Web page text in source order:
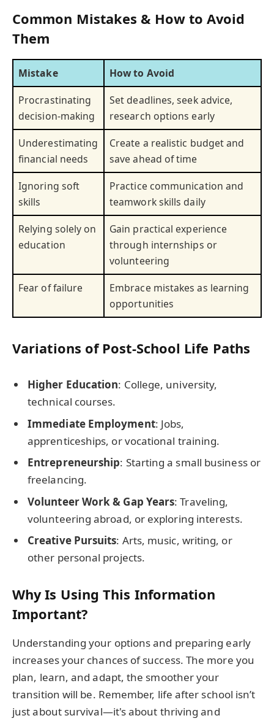
Common Mistakes & How to Avoid
Them
Mistake
How to Avoid
Procrastinating
decision-making
Set deadlines, seek advice,
research options early
Underestimating
financial needs
Create a realistic budget and
save ahead of time
Ignoring soft
skills
Practice communication and
teamwork skills daily
Relying solely on
education
Gain practical experience
through internships or
volunteering
Fear of failure
Embrace mistakes as learning
opportunities
Variations of Post-School Life Paths
Higher Education: College, university,
technical courses.
Immediate Employment: Jobs,
apprenticeships, or vocational training.
Entrepreneurship: Starting a small business or
freelancing.
Volunteer Work & Gap Years: Traveling,
volunteering abroad, or exploring interests.
Creative Pursuits: Arts, music, writing, or
other personal projects.
Why Is Using This Information
Important?
Understanding your options and preparing early
increases your chances of success. The more you
plan, learn, and adapt, the smoother your
transition will be. Remember, life after school isn’t
just about survival—it's about thriving and